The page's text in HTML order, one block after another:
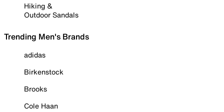
Hiking &
Outdoor Sandals
Trending Men's Brands
adidas
Birkenstock
Brooks
Cole Haan